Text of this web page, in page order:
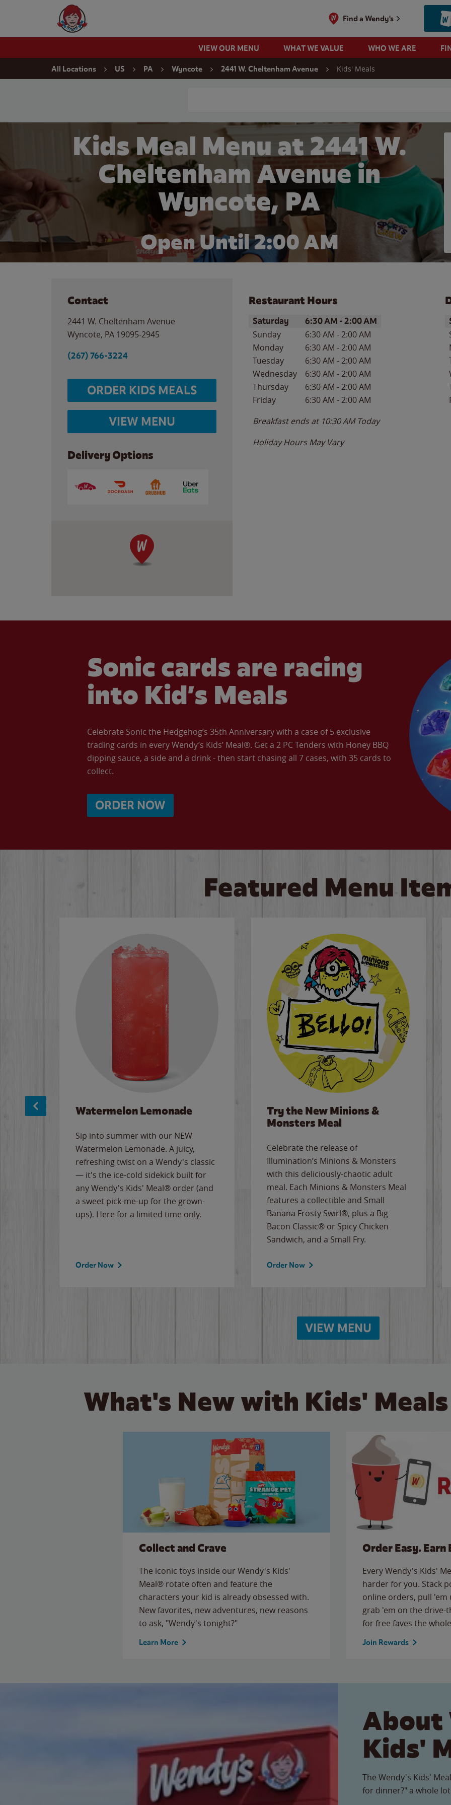
Wendy's Website Home
Find a Wendy's
VIEW OUR MENU WHAT WE VALUE WHO WE ARE
All Locations US PA Wyncote 2441 W. Cheltenham Avenue Kids' Meals
Kids Meal Menu at 2441 W.
Cheltenham Avenue in
Wyncote, PA
Open Until2:00 AM
Contact
2441 W. Cheltenham Avenue
Wyncote, PA 19095-2945
(267) 766-3224
ORDER KIDS MEALS
VIEW MENU
Delivery Options
Restaurant Hours
Day of the WeekHours
Saturday 6:30 AM -2:00 AM
Sunday 6:30 AM -2:00 AM
Monday
6:30 AM -2:00 AM
Tuesday
6:30 AM -2:00 AM
Wednesday
6:30 AM -2:00 AM
Thursday
6:30 AM -2:00 AM
Friday
6:30 AM -2:00 AM
Breakfast ends at 10:30 AM Today
Holiday Hours May Vary
Sonic cards are racing
into Kid’s Meals
Celebrate Sonic the Hedgehog’s 35th Anniversary with a case of 5 exclusive
trading cards in every Wendy’s Kids’ Meal®. Get a 2 PC Tenders with Honey BBQ
dipping sauce, a side and a drink - then start chasing all 7 cases, with 35 cards to
collect.
ORDER NOW
Featured Menu
Watermelon Lemonade
Sip into summer with our NEW
Watermelon Lemonade. A juicy,
refreshing twist on a Wendy's classic
— it's the ice-cold sidekick built for
any Wendy's Kids' Meal® order (and
a sweet pick-me-up for the grown-
ups). Here for a limited time only.
Order Now
Try the New Minions &
Monsters Meal
Celebrate the release of
Illumination’s Minions & Monsters
with this deliciously-chaotic adult
meal. Each Minions & Monsters Meal
features a collectible and Small
Banana Frosty Swirl®, plus a Big
Bacon Classic® or Spicy Chicken
Sandwich, and a Small Fry.
Order Now
VIEW MENU
What's New with Kids'
Collect and Crave
The iconic toys inside our Wendy's Kids'
Meal® rotate often and feature the
characters your kid is already obsessed with.
New favorites, new adventures, new reasons
to ask, "Wendy's tonight?"
Learn More
Order Easy. Earn
Every Wendy's Kids'
harder for you. Stack
online orders, pull
grab 'em on the
for free faves the
Join Rewards
About
Kids'
The Wendy's Kids'
for dinner?" a whole